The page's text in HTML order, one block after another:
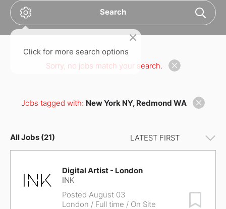
Search
Click for more search options
Sorry, no jobs match your search.
Jobs tagged with: New York NY, Redmond WA
All Jobs (21)
Digital Artist - London
INK
Posted August 03
London / Full time / On Site